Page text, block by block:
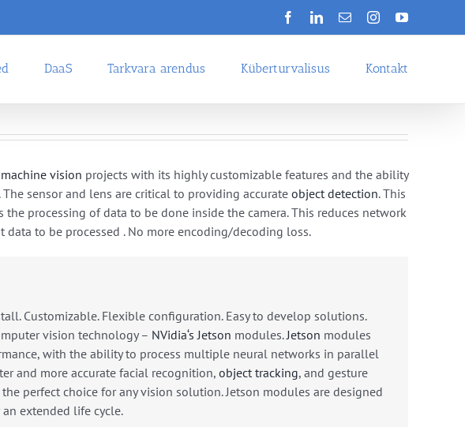
FacebookLinkedIn
EmailInstagramYouTube
DaaS Tarkvara arendus Küberturvalisus Kontakt
vision projects with its highlycustomizable features and the ability
The sensorand lens are critical to providing accurate objectdetection.This
the processing ofdata to be done inside the camera.This reduces network
data to be processed . No more encoding/decoding loss.
Customizable. Flexible configuration. Easy to develop solutions.
vision technology– NVidia‘s Jetson modules.Jetson modules
, with the abilityto process multiple neural networks in parallel
and more accurate facial recognition, object tracking, and gesture
the perfect choice foranyvision solution. Jetson modules are designed
an extended life cycle.